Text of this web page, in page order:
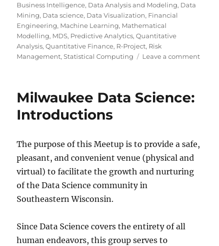
on
Business Intelligence, Data Analysis and Modeling, Data
Mining, Data science, Data Visualization, Financial
Engineering, Machine Learning, Mathematical
Modelling, MDS, Predictive Analytics,Quantitative
Analysis,Quantitative Finance, R-Project, Risk
Management,Statistical Computing Leave a commenton
Milwaukee Data Science:
Introductions
The purpose of this Meetup is to provide a safe,
pleasant, and convenient venue (physical and
virtual) to facilitate the growth and nurturing
of the Data Science community in
Southeastern Wisconsin.
Since Data Science covers the entirety of all
human endeavors, this group serves to